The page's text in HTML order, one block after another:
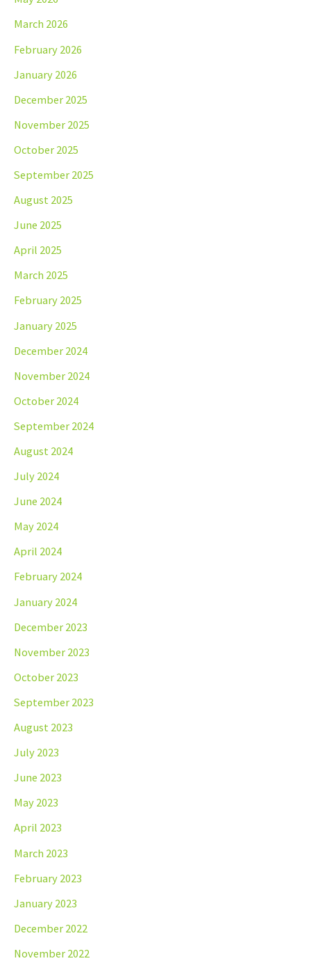
March 2026
February 2026
January 2026
December 2025
November 2025
October 2025
September 2025
August 2025
June 2025
April 2025
March 2025
February 2025
January 2025
December 2024
November 2024
October 2024
September 2024
August 2024
July 2024
June 2024
May 2024
April 2024
February 2024
January 2024
December 2023
November 2023
October 2023
September 2023
August 2023
July 2023
June 2023
May 2023
April 2023
March 2023
February 2023
January 2023
December 2022
November 2022